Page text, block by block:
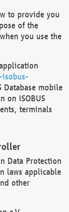
to provide you
of the
you use the
isobus-
Database mobile
on ISOBUS
terminals
Data Protection
laws applicable
other